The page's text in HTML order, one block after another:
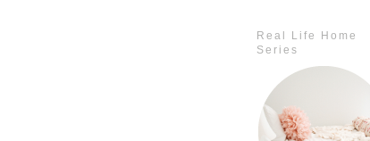
Real Life Home
Series